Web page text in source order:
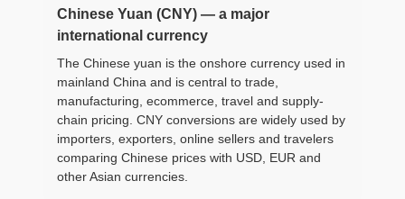
Chinese Yuan (CNY) — a major
international currency
The Chinese yuan is the onshore currency used in
mainland China and is central to trade,
manufacturing, ecommerce, travel and supply-
chain pricing. CNY conversions are widely used by
importers, exporters, online sellers and travelers
comparing Chinese prices with USD, EUR and
other Asian currencies.